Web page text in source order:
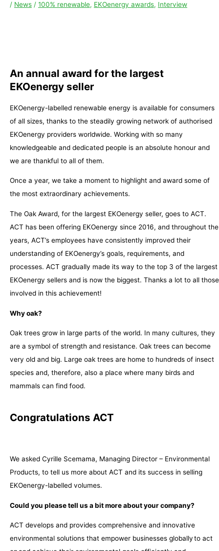
/ News / 100% renewable, EKOenergy awards, Interview
An annual award for the largest
EKOenergy seller
EKOenergy-labelled renewable energy is available for consumers
of all sizes, thanks to the steadily growing network of authorised
EKOenergy providers worldwide. Working with so many
knowledgeable and dedicated people is an absolute honour and
we are thankful to all of them.
Once a year, we take a moment to highlight and award some of
the most extraordinary achievements.
The Oak Award, for the largest EKOenergy seller, goes to ACT.
ACT has been offering EKOenergy since 2016, and throughout the
years, ACT’s employees have consistently improved their
understanding of EKOenergy’s goals, requirements, and
processes. ACT gradually made its way to the top 3 of the largest
EKOenergy sellers and is now the biggest. Thanks a lot to all those
involved in this achievement!
Why oak?
Oak trees grow in large parts of the world. In many cultures, they
are a symbol of strength and resistance. Oak trees can become
very old and big. Large oak trees are home to hundreds of insect
species and, therefore, also a place where many birds and
mammals can find food.
Congratulations ACT
We asked Cyrille Scemama, Managing Director – Environmental
Products, to tell us more about ACT and its success in selling
EKOenergy-labelled volumes.
Could you please tell us a bit more about your company?
ACT develops and provides comprehensive and innovative
environmental solutions that empower businesses globally to act